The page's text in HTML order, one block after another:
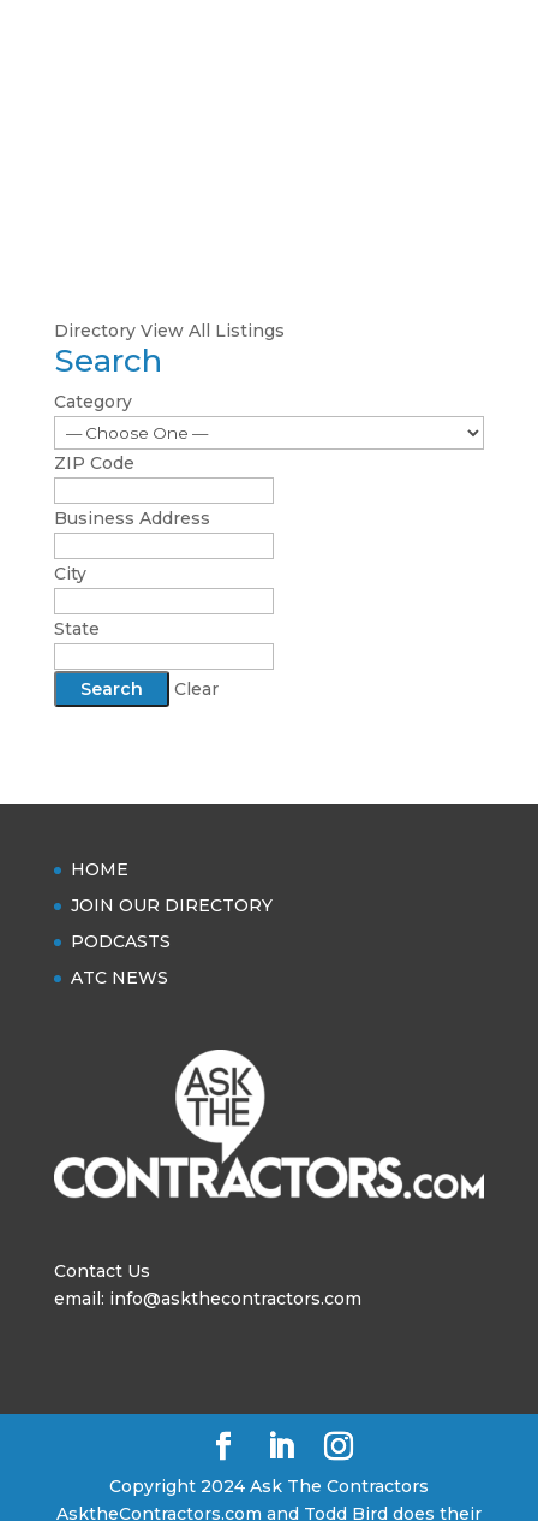
Directory View All Listings
Search
Category
ZIP Code
Business Address
City
State
Clear
HOME
JOIN OUR DIRECTORY
PODCASTS
ATC NEWS
Contact Us
email: info@askthecontractors.com
Copyright 2024 Ask The Contractors
AsktheContractors.com and Todd Bird does their